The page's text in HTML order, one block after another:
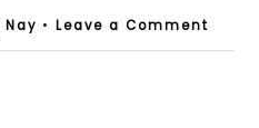
Nay • Leave a Comment